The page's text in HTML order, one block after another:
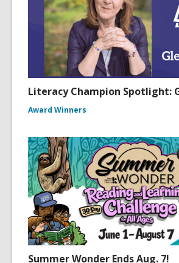
Literacy Champion Spotlight:
Award Winners
Summer Wonder Ends Aug. 7!